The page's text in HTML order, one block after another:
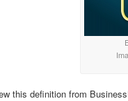
this definition from